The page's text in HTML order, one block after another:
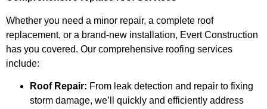
Whether you need a minor repair, a complete roof
replacement, or a brand-new installation, Evert Construction
has you covered. Our comprehensive roofing services
include:
Roof Repair: From leak detection and repair to fixing
storm damage, we’ll quickly and efficiently address